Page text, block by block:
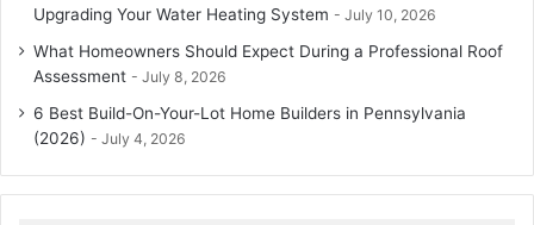
Upgrading Your Water Heating System
July 10, 2026
What Homeowners Should Expect During a Professional Roof
Assessment
July 8, 2026
6 Best Build-On-Your-Lot Home Builders in Pennsylvania
(2026)
July 4, 2026